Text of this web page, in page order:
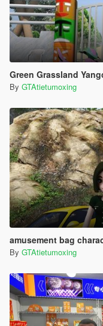
Green Grassland
By GTAtietumoxing
amusement bag
By GTAtietumoxing